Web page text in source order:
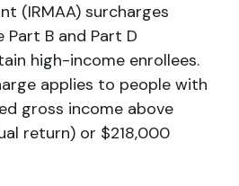
(IRMAA) surcharges
Part B and Part D
high-income enrollees.
applies to people with
gross income above
return) or $218,000